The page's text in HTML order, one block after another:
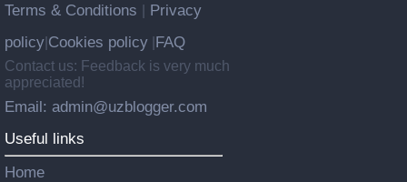
Terms & Conditions
Privacy
policy Cookies policy FAQ
Contact us: Feedback is very much
appreciated!
Email: admin@uzblogger.com
Useful links
Home